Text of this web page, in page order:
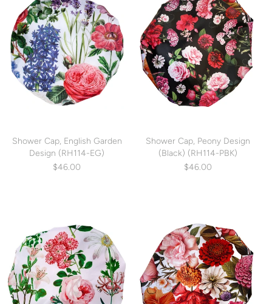
Shower Cap, English Garden
Design (RH114-EG)
$46.00
Shower Cap, Peony Design
(Black) (RH114-PBK)
$46.00